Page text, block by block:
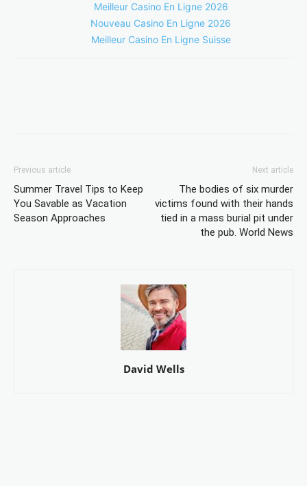
Meilleur Casino En Ligne 2026
Nouveau Casino En Ligne 2026
Meilleur Casino En Ligne Suisse
Previous article
Summer Travel Tips to Keep
You Savable as Vacation
Season Approaches
Next article
The bodies of six murder
victims found with their hands
tied in a mass burial pit under
the pub. World News
David Wells